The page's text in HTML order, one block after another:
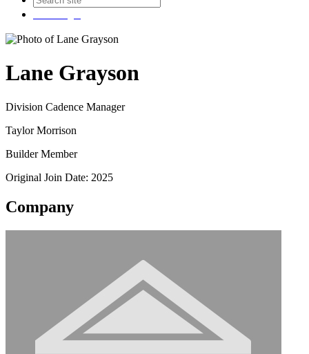
Lane Grayson
Division Cadence Manager
Taylor Morrison
Builder Member
Original Join Date: 2025
Company